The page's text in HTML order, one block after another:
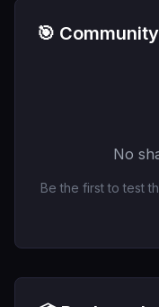
🎯
No
Be the first to test